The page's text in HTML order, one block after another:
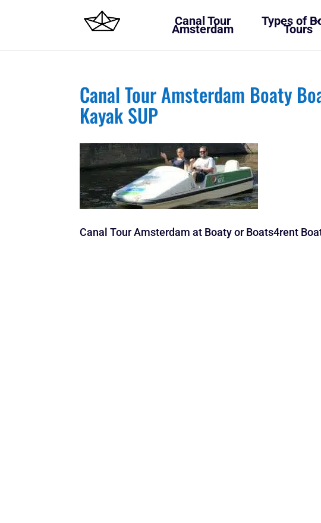
Canal Tour Amsterdam Boaty
Kayak SUP
Canal Tour Amsterdam at Boaty or Boats4rent
Canal Tour
Amsterdam
Types of
Tours